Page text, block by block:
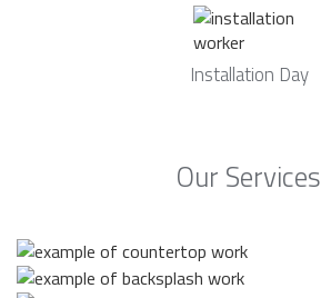
Installation Day
Our Services